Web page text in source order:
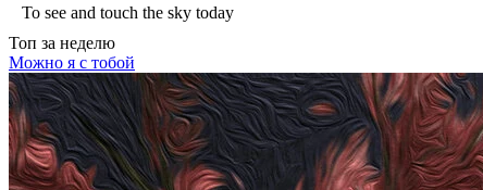
To see and touch the sky today
Топ за неделю
Можно я с тобой